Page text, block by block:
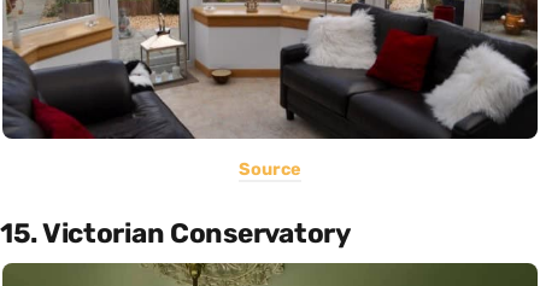
Source
15. Victorian Conservatory